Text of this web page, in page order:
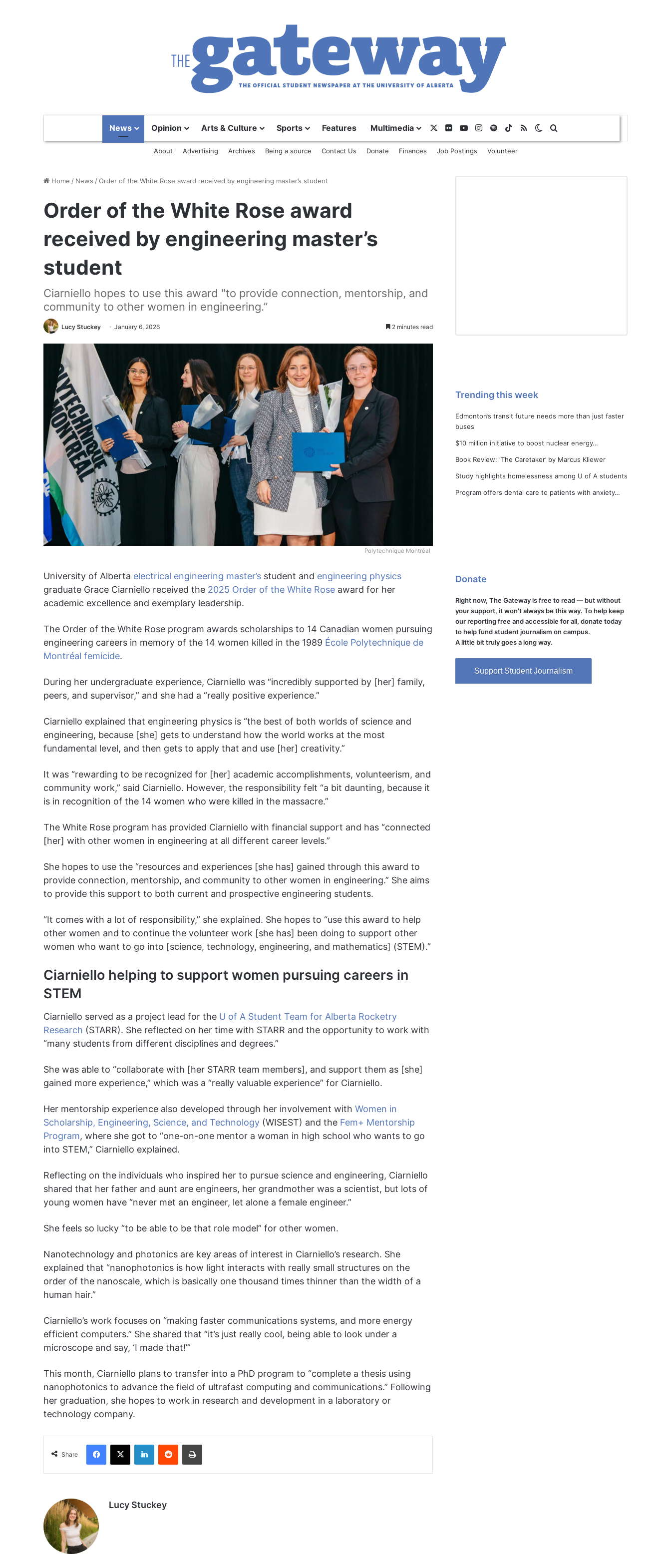
News Opinion Arts & Culture Sports Features Multimedia FlickrYouTubeInstagram
SpotifyTikTok
RSS Switch skin
About Advertising Archives Being a source Contact Us Donate Finances Job Postings Volunteer
Home / News /Order of the White Rose award received by engineering master’s student
Order of the White Rose award
received by engineering master’s
student
Ciarniello hopes to use this award "to provide connection, mentorship, and
community to other women in engineering.”
Lucy Stuckey January 6, 2026 2 minutes read
Polytechnique Montréal
University of Alberta electrical engineering master’s student and engineering physics
graduate Grace Ciarniello received the 2025 Order of the White Rose award for her
academic excellence and exemplary leadership.
The Order of the White Rose program awards scholarships to 14 Canadian women pursuing
engineering careers in memory of the 14 women killed in the 1989 École Polytechnique de
Montréal femicide.
During her undergraduate experience, Ciarniello was “incredibly supported by [her] family,
peers, and supervisor,” and she had a “really positive experience.”
Ciarniello explained that engineering physics is “the best of both worlds of science and
engineering, because [she] gets to understand how the world works at the most
fundamental level, and then gets to apply that and use [her] creativity.”
It was “rewarding to be recognized for [her] academic accomplishments, volunteerism, and
community work,” said Ciarniello. However, the responsibility felt “a bit daunting, because it
is in recognition of the 14 women who were killed in the massacre.”
The White Rose program has provided Ciarniello with financial support and has “connected
[her] with other women in engineering at all different career levels.”
She hopes to use the “resources and experiences [she has] gained through this award to
provide connection, mentorship, and community to other women in engineering.” She aims
to provide this support to both current and prospective engineering students.
“It comes with a lot of responsibility,” she explained. She hopes to “use this award to help
other women and to continue the volunteer work [she has] been doing to support other
women who want to go into [science, technology, engineering, and mathematics] (STEM).”
Ciarniello helping to support women pursuing careers in
STEM
Ciarniello served as a project lead for the U of A Student Team for Alberta Rocketry
Research (STARR). She reflected on her time with STARR and the opportunity to work with
“many students from different disciplines and degrees.”
She was able to “collaborate with [her STARR team members], and support them as [she]
gained more experience,” which was a “really valuable experience” for Ciarniello.
Her mentorship experience also developed through her involvement with Women in
Scholarship, Engineering, Science, and Technology (WISEST) and the Fem+ Mentorship
Program, where she got to “one-on-one mentor a woman in high school who wants to go
into STEM,” Ciarniello explained.
Reflecting on the individuals who inspired her to pursue science and engineering, Ciarniello
shared that her father and aunt are engineers, her grandmother was a scientist, but lots of
young women have “never met an engineer, let alone a female engineer.”
She feels so lucky “to be able to be that role model” for other women.
Nanotechnology and photonics are key areas of interest in Ciarniello’s research. She
explained that “nanophotonics is how light interacts with really small structures on the
order of the nanoscale, which is basically one thousand times thinner than the width of a
human hair.”
Ciarniello’s work focuses on “making faster communications systems, and more energy
efficient computers.” She shared that “it’s just really cool, being able to look under a
microscope and say, ‘I made that!’”
This month, Ciarniello plans to transfer into a PhD program to “complete a thesis using
nanophotonics to advance the field of ultrafast computing and communications.” Following
her graduation, she hopes to work in research and development in a laboratory or
technology company.
Share
Facebook
X LinkedInReddit Print
Lucy Stuckey
Trending this week
Edmonton’s transit future needs more than just faster
buses
$10 million initiative to boost nuclear energy…
Book Review: ‘The Caretaker’ by Marcus Kliewer
Study highlights homelessness among U of A students
Program offers dental care to patients with anxiety…
Donate
Right now, The Gateway is free to read — but without
your support, it won't always be this way. To help keep
our reporting free and accessible for all, donate today
to help fund student journalism on campus.
A little bit truly goes a long way.
Support Student Journalism